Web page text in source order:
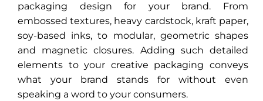
packaging design for your brand. From
embossed textures, heavy cardstock, kraft paper,
soy-based inks, to modular, geometric shapes
and magnetic closures. Adding such detailed
elements to your creative packaging conveys
what your brand stands for without even
speaking a word to your consumers.